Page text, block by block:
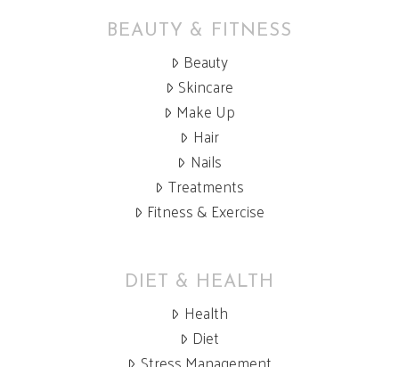
BEAUTY & FITNESS
Beauty
Skincare
Make Up
Hair
Nails
Treatments
Fitness & Exercise
DIET & HEALTH
Health
Diet